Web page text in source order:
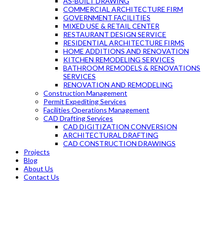
COMMERCIAL ARCHITECTURE FIRM
GOVERNMENT FACILITIES
MIXED USE & RETAIL CENTER
RESTAURANT DESIGN SERVICE
RESIDENTIAL ARCHITECTURE FIRMS
HOME ADDITIONS AND RENOVATION
KITCHEN REMODELING SERVICES
BATHROOM REMODELS & RENOVATIONS
SERVICES
RENOVATION AND REMODELING
Construction Management
Permit Expediting Services
Facilities Operations Management
CAD Drafting Services
CAD DIGITIZATION CONVERSION
ARCHITECTURAL DRAFTING
CAD CONSTRUCTION DRAWINGS
Projects
Blog
About Us
Contact Us